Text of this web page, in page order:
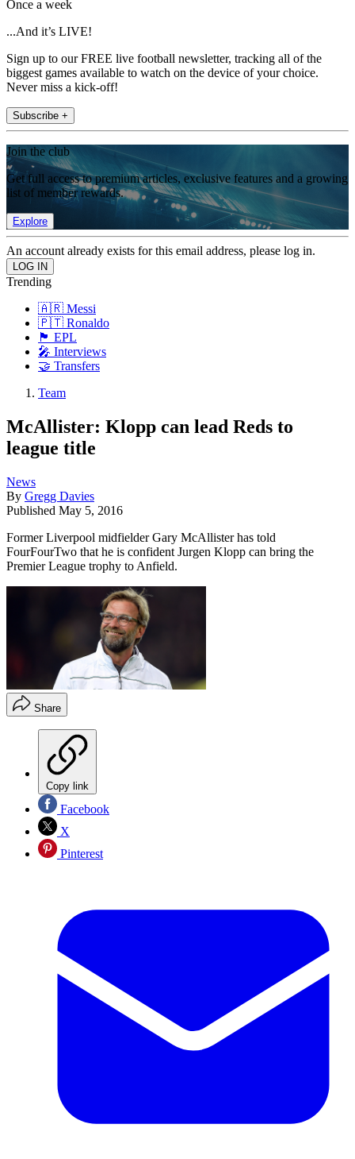
Once a week
...And it’s LIVE!
Sign up to our FREE live football newsletter, tracking all of the
biggest games available to watch on the device of your choice.
Never miss a kick-off!
Subscribe +
Join the club
Get full access to premium articles, exclusive features and a growing
list of member rewards.
Explore
An account already exists for this email address, please log in.
Trending
🇦🇷 Messi
🇵🇹 Ronaldo
🏴󠁧󠁢󠁥󠁮󠁧󠁿 EPL
🎤 Interviews
🤝 Transfers
Team
McAllister: Klopp can lead Reds to
league title
News
By Gregg Davies
Published May 5, 2016
Former Liverpool midfielder Gary McAllister has told
FourFourTwo that he is confident Jurgen Klopp can bring the
Premier League trophy to Anfield.
Share
Copy link
Facebook
X
Pinterest